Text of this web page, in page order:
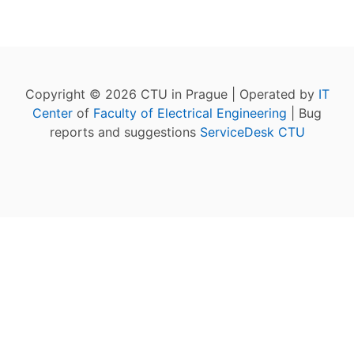
Copyright © 2026 CTU in Prague | Operated by IT
Center of Faculty of Electrical Engineering | Bug
reports and suggestions ServiceDesk CTU